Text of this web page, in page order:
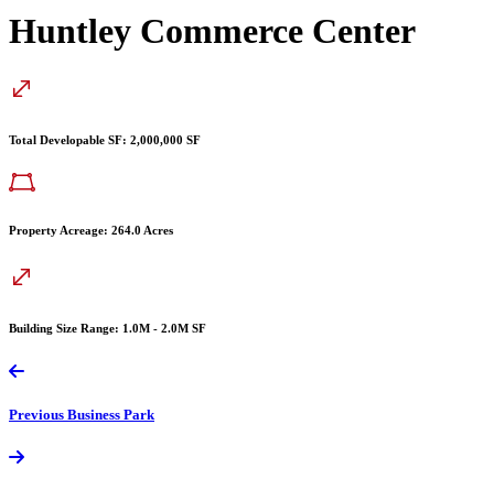
Huntley Commerce Center
Total Developable SF: 2,000,000 SF
Property Acreage: 264.0 Acres
Building Size Range: 1.0M - 2.0M SF
Previous Business Park